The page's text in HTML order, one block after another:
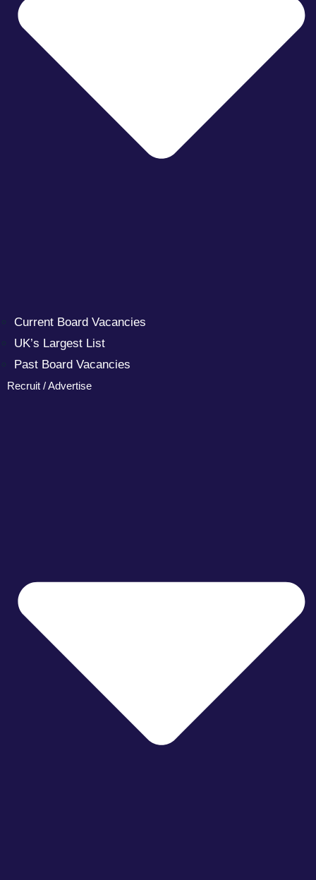
Current Board Vacancies
UK’s Largest List
Past Board Vacancies
Recruit / Advertise